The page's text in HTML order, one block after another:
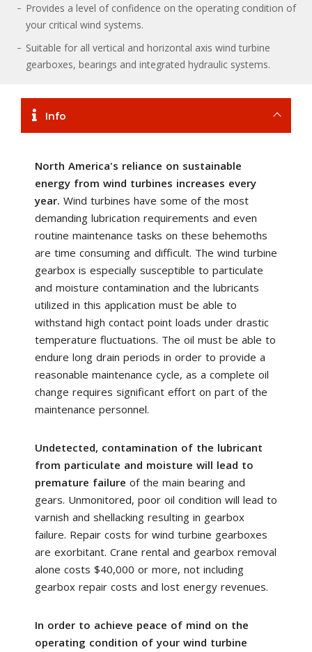
Provides a level of confidence on the operating condition of
your critical wind systems.
Suitable for all vertical and horizontal axis wind turbine
gearboxes, bearings and integrated hydraulic systems.
Info
North America's reliance on sustainable
energy from wind turbines increases every
year. Wind turbines have some of the most
demanding lubrication requirements and even
routine maintenance tasks on these behemoths
are time consuming and difficult. The wind turbine
gearbox is especially susceptible to particulate
and moisture contamination and the lubricants
utilized in this application must be able to
withstand high contact point loads under drastic
temperature fluctuations. The oil must be able to
endure long drain periods in order to provide a
reasonable maintenance cycle, as a complete oil
change requires significant effort on part of the
maintenance personnel.
Undetected, contamination of the lubricant
from particulate and moisture will lead to
premature failure of the main bearing and
gears. Unmonitored, poor oil condition will lead to
varnish and shellacking resulting in gearbox
failure. Repair costs for wind turbine gearboxes
are exorbitant. Crane rental and gearbox removal
alone costs $40,000 or more, not including
gearbox repair costs and lost energy revenues.
In order to achieve peace of mind on the
operating condition of your wind turbine